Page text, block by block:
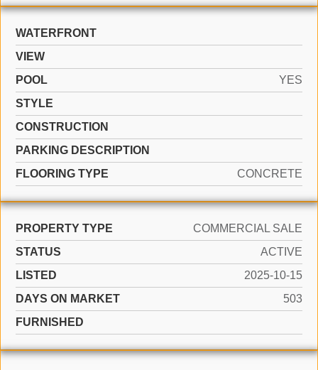
WATERFRONT
VIEW
POOL
YES
STYLE
CONSTRUCTION
PARKING DESCRIPTION
FLOORING TYPE
CONCRETE
PROPERTY TYPE
COMMERCIAL SALE
STATUS
ACTIVE
LISTED
2025-10-15
DAYS ON MARKET
503
FURNISHED